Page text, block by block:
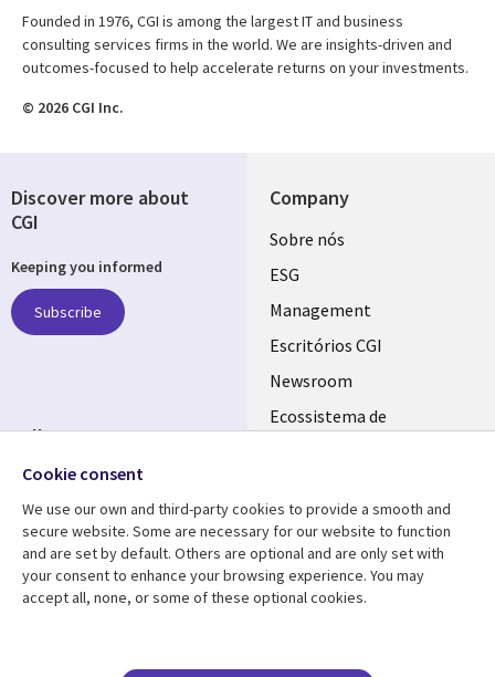
Founded in 1976, CGI is among the largest IT and business
consulting services firms in the world. We are insights-driven and
outcomes-focused to help accelerate returns on your investments.
© 2026 CGI Inc.
Company
Useful
links
PORTUGAL
Sobre nós
ESG
Management
Escritórios CGI
Newsroom
Ecossistema de
Resource center
Library
Support
Legal
Discover more about
CGI
Keeping you informed
Subscribe
Follow us
Social
Media
PORTUGAL
Cookie consent
We use our own and third-party cookies to provide a smooth and
secure website. Some are necessary for our website to function
and are set by default. Others are optional and are only set with
your consent to enhance your browsing experience. You may
accept all, none, or some of these optional cookies.